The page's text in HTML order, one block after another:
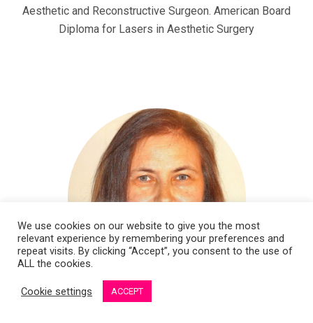
Aesthetic and Reconstructive Surgeon. American Board
Diploma for Lasers in Aesthetic Surgery
We use cookies on our website to give you the most
relevant experience by remembering your preferences and
repeat visits. By clicking “Accept”, you consent to the use of
ALL the cookies.
Cookie settings ACCEPT